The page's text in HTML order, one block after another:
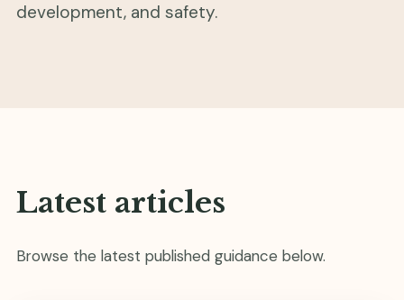
development, and safety.
Latest articles
Browse the latest published guidance below.